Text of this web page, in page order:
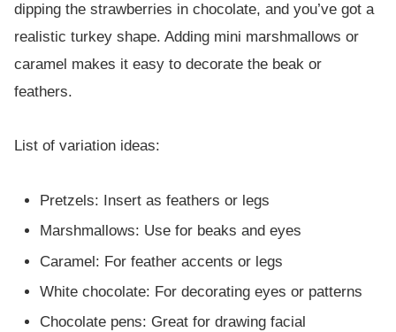
dipping the strawberries in chocolate, and you’ve got a
realistic turkey shape. Adding mini marshmallows or
caramel makes it easy to decorate the beak or
feathers.
List of variation ideas:
Pretzels: Insert as feathers or legs
Marshmallows: Use for beaks and eyes
Caramel: For feather accents or legs
White chocolate: For decorating eyes or patterns
Chocolate pens: Great for drawing facial